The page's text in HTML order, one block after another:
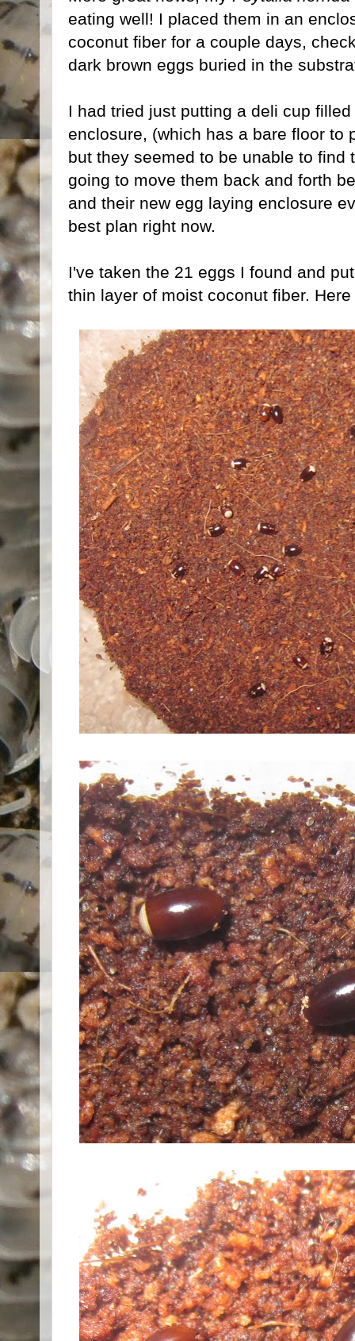
eating well! I placed them in an
coconut fiber for a couple days,
dark brown eggs buried in the
I had tried just putting a deli cup
enclosure, (which has a bare floor to
but they seemed to be unable to find
going to move them back and forth
and their new egg laying enclosure
best plan right now.
I've taken the 21 eggs I found and
thin layer of moist coconut fiber.